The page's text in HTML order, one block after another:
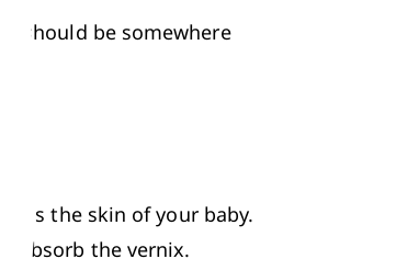
should be somewhere
the skin of your baby.
absorb the vernix.